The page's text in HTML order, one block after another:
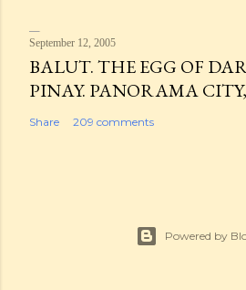
September 12, 2005
BALUT. THE EGG OF
PINAY. PANORAMA
Share 209 comments
Powered by